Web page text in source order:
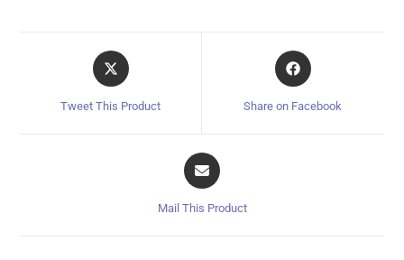
Tweet This Product Share on Facebook
Mail This Product